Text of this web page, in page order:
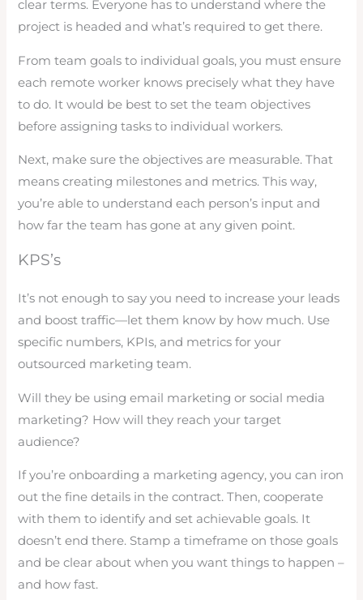
clear terms. Everyone has to understand where the
project is headed and what’s required to get there.
From team goals to individual goals, you must ensure
each remote worker knows precisely what they have
to do. It would be best to set the team objectives
before assigning tasks to individual workers.
Next, make sure the objectives are measurable. That
means creating milestones and metrics. This way,
you’re able to understand each person’s input and
how far the team has gone at any given point.
KPS’s
It’s not enough to say you need to increase your leads
and boost traffic—let them know by how much. Use
specific numbers, KPIs, and metrics for your
outsourced marketing team.
Will they be using email marketing or social media
marketing? How will they reach your target
audience?
If you’re onboarding a marketing agency, you can iron
out the fine details in the contract. Then, cooperate
with them to identify and set achievable goals. It
doesn’t end there. Stamp a timeframe on those goals
and be clear about when you want things to happen –
and how fast.